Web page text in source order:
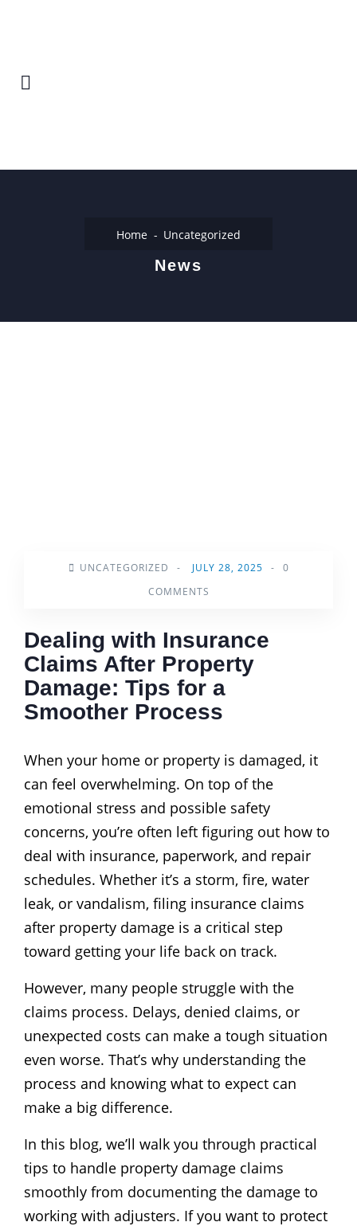
Home Uncategorized
News
UNCATEGORIZED - JULY 28, 2025 -
0
COMMENTS
Dealing with Insurance
Claims After Property
Damage: Tips for a
Smoother Process
When your home or property is damaged, it
can feel overwhelming. On top of the
emotional stress and possible safety
concerns, you’re often left figuring out how to
deal with insurance, paperwork, and repair
schedules. Whether it’s a storm, fire, water
leak, or vandalism, filing insurance claims
after property damage is a critical step
toward getting your life back on track.
However, many people struggle with the
claims process. Delays, denied claims, or
unexpected costs can make a tough situation
even worse. That’s why understanding the
process and knowing what to expect can
make a big difference.
In this blog, we’ll walk you through practical
tips to handle property damage claims
smoothly from documenting the damage to
working with adjusters. If you want to protect